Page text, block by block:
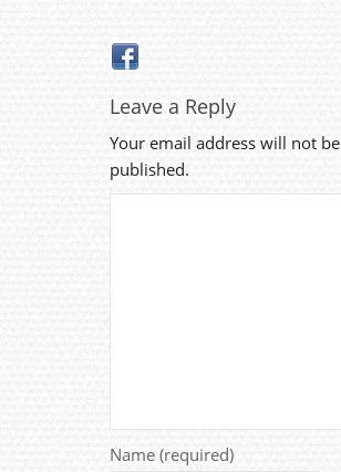
Leave a Reply
Your email address will not be
published.
Name (required)